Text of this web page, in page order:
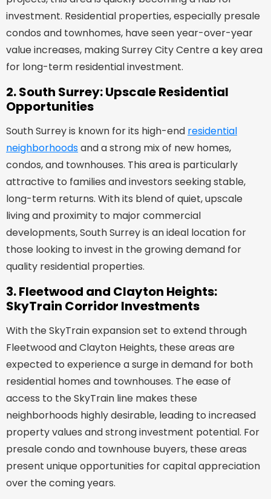
investment. Residential properties, especially presale
condos and townhomes, have seen year-over-year
value increases, making Surrey City Centre a key area
for long-term residential investment.
2. South Surrey: Upscale Residential
Opportunities
South Surrey is known for its high-end residential
neighborhoodsand a strong mix of new homes,
condos, and townhouses. This area is particularly
attractive to families and investors seeking stable,
long-term returns. With its blend of quiet, upscale
living and proximity to major commercial
developments, South Surrey is an ideal location for
those looking to invest in the growing demand for
quality residential properties.
3. Fleetwood and Clayton Heights:
SkyTrain Corridor Investments
With the SkyTrain expansion set to extend through
Fleetwood and Clayton Heights, these areas are
expected to experience a surge in demand for both
residential homes and townhouses. The ease of
access to the SkyTrain line makes these
neighborhoods highly desirable, leading to increased
property values and strong investment potential. For
presale condo and townhouse buyers, these areas
present unique opportunities for capital appreciation
over the coming years.